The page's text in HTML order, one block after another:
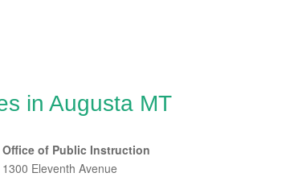
in Augusta MT
Office of Public Instruction
1300 Eleventh Avenue